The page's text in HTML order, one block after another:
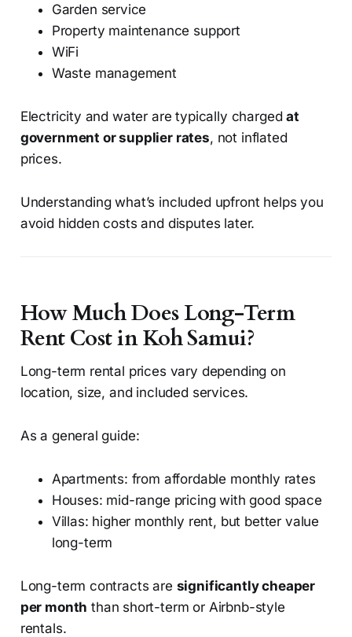
Garden service
Property maintenance support
WiFi
Waste management
Electricity and water are typically chargedat
government or supplier rates, not inflated
prices.
Understanding what’s included upfront helps you
avoid hidden costs and disputes later.
How Much Does Long-Term
Rent Cost in Koh Samui?
Long-term rental prices vary depending on
location, size, and included services.
As a general guide:
Apartments: from affordable monthly rates
Houses: mid-range pricing with good space
Villas: higher monthly rent, but better value
long-term
Long-term contracts are significantly cheaper
per month than short-term or Airbnb-style
rentals.